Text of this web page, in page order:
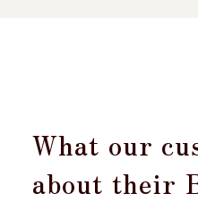
What our
about their